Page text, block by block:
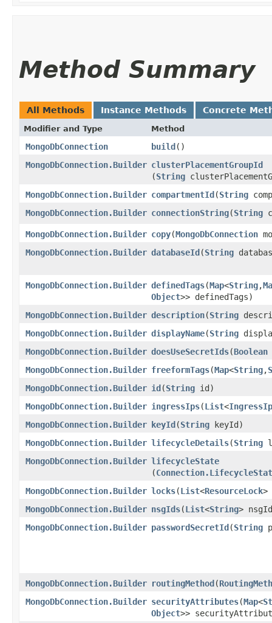
Method Summary
All Methods Instance Methods Concrete
Modifier and Type Method
MongoDbConnection build()
MongoDbConnection.Builder clusterPlacementGroupId
(String
MongoDbConnection.Builder compartmentId​(String
MongoDbConnection.Builder connectionString​(String
MongoDbConnection.Builder copy​(MongoDbConnection
MongoDbConnection.Builder databaseId​(String
MongoDbConnection.Builder definedTags​(Map<String,​
Object>> definedTags)
MongoDbConnection.Builder description​(String
MongoDbConnection.Builder displayName​(String
MongoDbConnection.Builder doesUseSecretIds​(Boolean
MongoDbConnection.Builder freeformTags​(Map<String,​
MongoDbConnection.Builder id​(String id)
MongoDbConnection.Builder ingressIps​(List<
MongoDbConnection.Builder keyId​(String keyId)
MongoDbConnection.Builder lifecycleDetails​(String
MongoDbConnection.Builder lifecycleState
(
MongoDbConnection.Builder locks​(List<ResourceLock>
MongoDbConnection.Builder nsgIds​(List<String>
MongoDbConnection.Builder passwordSecretId​(String
MongoDbConnection.Builder routingMethod​(
MongoDbConnection.Builder securityAttributes​(Map<
Object>>